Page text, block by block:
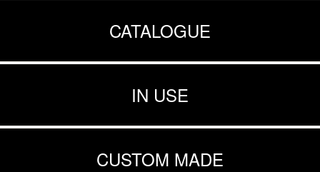
CATALOGUE
IN USE
CUSTOM MADE